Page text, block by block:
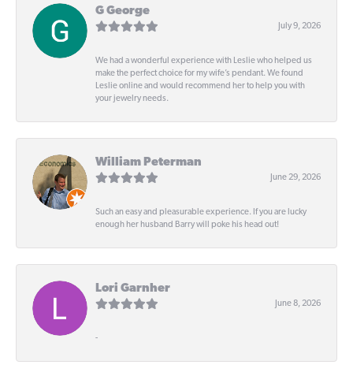
G George
July 9, 2026
We had a wonderful experience with Leslie who helped us
make the perfect choice for my wife’s pendant. We found
Leslie online and would recommend her to help you with
your jewelry needs.
William Peterman
June 29, 2026
Such an easy and pleasurable experience. If you are lucky
enough her husband Barry will poke his head out!
Lori Garnher
June 8, 2026
-